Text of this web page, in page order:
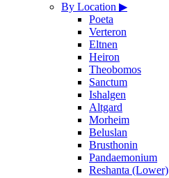
By Location ▶
Poeta
Verteron
Eltnen
Heiron
Theobomos
Sanctum
Ishalgen
Altgard
Morheim
Beluslan
Brusthonin
Pandaemonium
Reshanta (Lower)